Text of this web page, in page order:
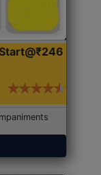
Start@₹246